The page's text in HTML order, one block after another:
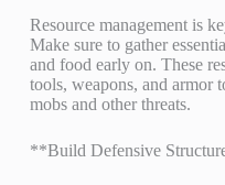
Resource management is
Make sure to gather
and food early on. These
tools, weapons, and armor
mobs and other threats.
**Build Defensive